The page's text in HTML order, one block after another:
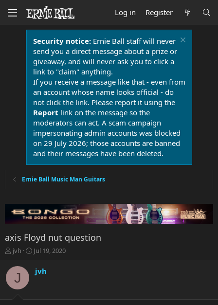
Log in Register
Security notice:Ernie Ball staff will never
send you a direct message about a prize or
giveaway, and will never ask you to click a
link to "claim" anything.
If you receive a message like that - even from
an account whose name looks official - do
not click the link. Please report it using the
Report link on the message so the
moderators can act. A scam campaign
impersonating admin accounts was blocked
on 29 July 2026; those accounts are banned
and their messages have been deleted.
Ernie Ball Music Man Guitars
axis Floyd nut question
T
r
a
jvh
S
a
r
a
Jul 19, 2020
J jvh